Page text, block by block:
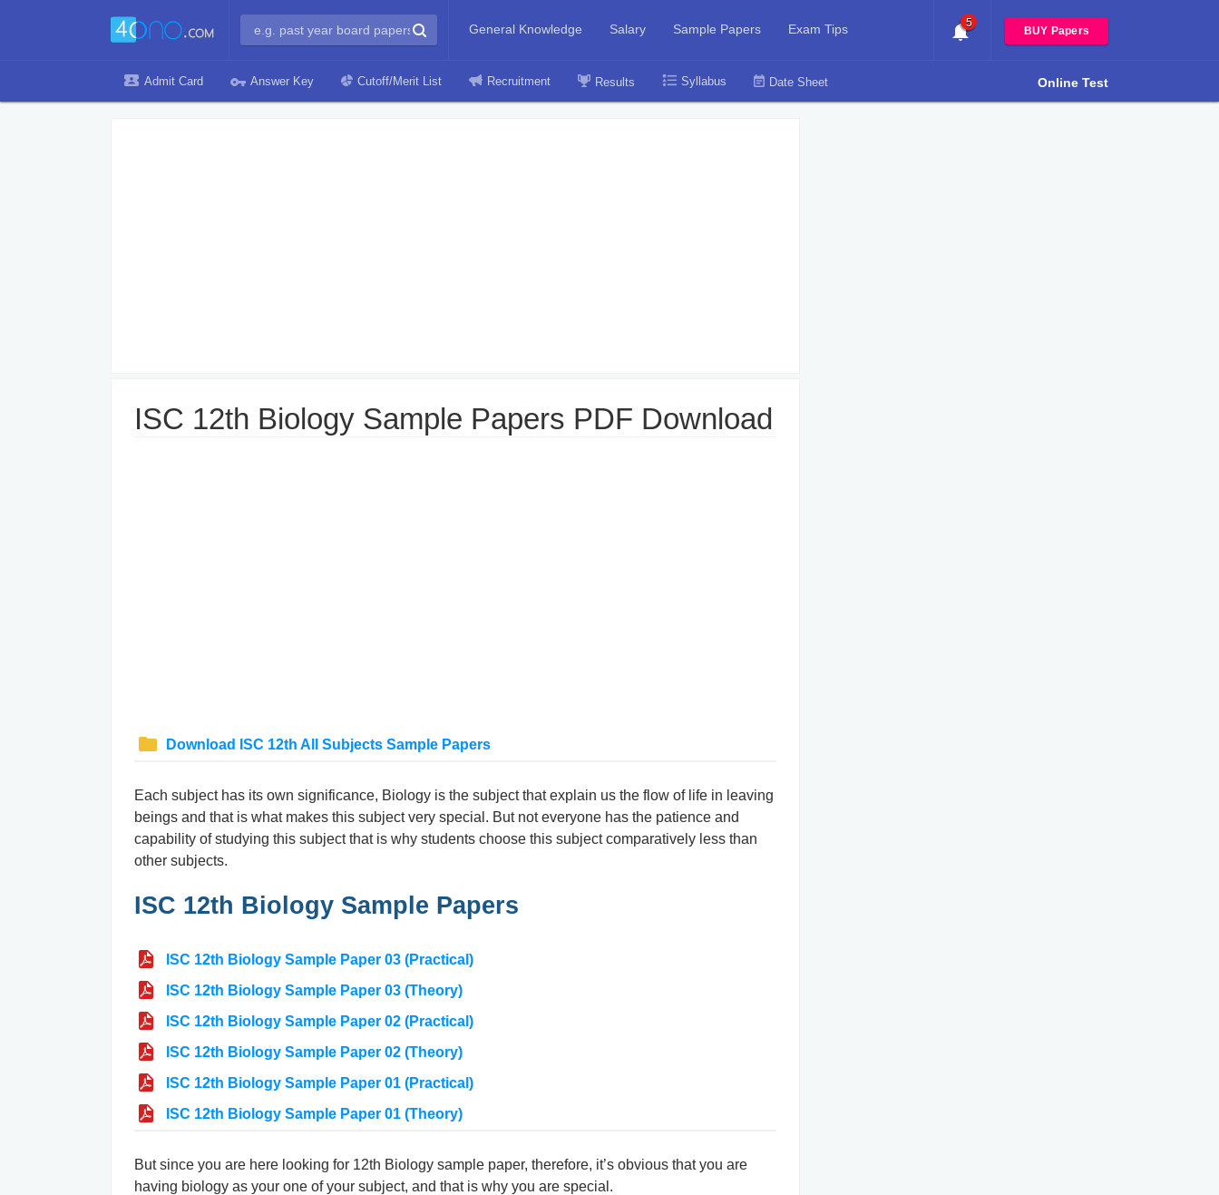
General Knowledge Salary Sample Papers Exam Tips 5
BUY Papers
Admit Card Answer Key Cutoff/Merit List Recruitment Results Syllabus Date Sheet Online Test
ISC 12th Biology Sample Papers PDF Download
Download ISC 12th All Subjects Sample Papers
Each subject has its own significance, Biology is the subject that explain us the flow of life in leaving
beings and that is what makes this subject very special. But not everyone has the patience and
capability of studying this subject that is why students choose this subject comparatively less than
other subjects.
ISC 12th Biology Sample Papers
ISC 12th Biology Sample Paper 03 (Practical)
ISC 12th Biology Sample Paper 03 (Theory)
ISC 12th Biology Sample Paper 02 (Practical)
ISC 12th Biology Sample Paper 02 (Theory)
ISC 12th Biology Sample Paper 01 (Practical)
ISC 12th Biology Sample Paper 01 (Theory)
But since you are here looking for 12th Biology sample paper, therefore, it’s obvious that you are
having biology as your one of your subject, and that is why you are special.